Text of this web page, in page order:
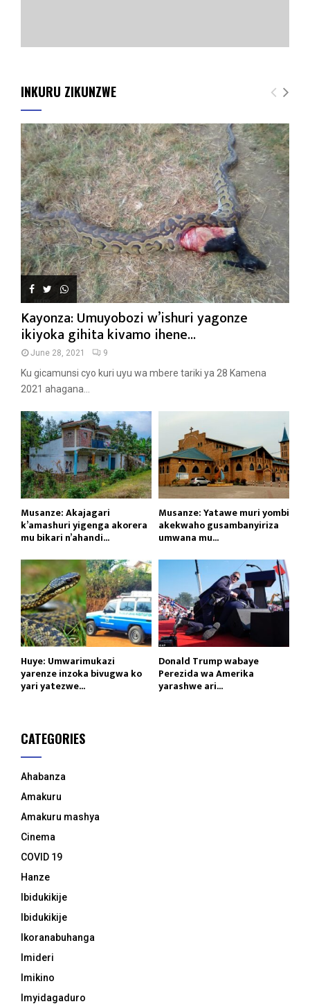
INKURU ZIKUNZWE
Kayonza: Umuyobozi w’ishuri yagonze
ikiyoka gihita kivamo ihene...
June 28, 2021 9
Ku gicamunsi cyo kuri uyu wa mbere tariki ya 28 Kamena
2021 ahagana...
Musanze: Akajagari
k’amashuri yigenga akorera
mu bikari n’ahandi...
Musanze: Yatawe muri yombi
akekwaho gusambanyiriza
umwana mu...
Huye: Umwarimukazi
yarenze inzoka bivugwa ko
yari yatezwe...
Donald Trump wabaye
Perezida wa Amerika
yarashwe ari...
CATEGORIES
Ahabanza
Amakuru
Amakuru mashya
Cinema
COVID 19
Hanze
Ibidukikije
Ibidukikije
Ikoranabuhanga
Imideri
Imikino
Imyidagaduro